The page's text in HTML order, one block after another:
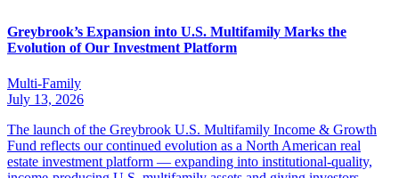
Greybrook’s Expansion into U.S. Multifamily Marks the
Evolution of Our Investment Platform
Multi-Family
July 13, 2026
The launch of the Greybrook U.S. Multifamily Income & Growth
Fund reflects our continued evolution as a North American real
estate investment platform — expanding into institutional-quality,